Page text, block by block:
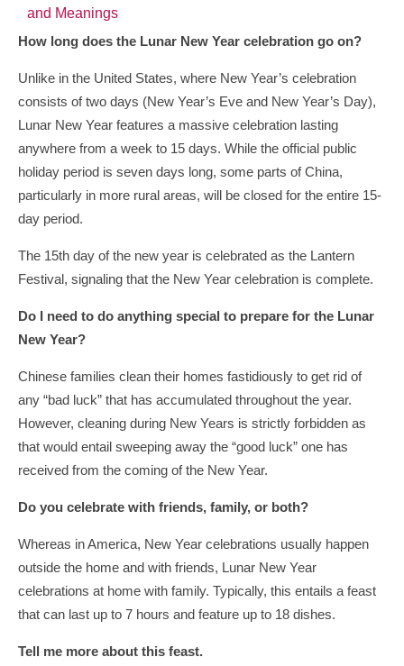
and Meanings
How long does the Lunar New Year celebration go on?
Unlike in the United States, where New Year’s celebration
consists of two days (New Year’s Eve and New Year’s Day),
Lunar New Year features a massive celebration lasting
anywhere from a week to 15 days. While the official public
holiday period is seven days long, some parts of China,
particularly in more rural areas, will be closed for the entire 15-
day period.
The 15th day of the new year is celebrated as the Lantern
Festival, signaling that the New Year celebration is complete.
Do I need to do anything special to prepare for the Lunar
New Year?
Chinese families clean their homes fastidiously to get rid of
any “bad luck” that has accumulated throughout the year.
However, cleaning during New Years is strictly forbidden as
that would entail sweeping away the “good luck” one has
received from the coming of the New Year.
Do you celebrate with friends, family, or both?
Whereas in America, New Year celebrations usually happen
outside the home and with friends, Lunar New Year
celebrations at home with family. Typically, this entails a feast
that can last up to 7 hours and feature up to 18 dishes.
Tell me more about this feast.